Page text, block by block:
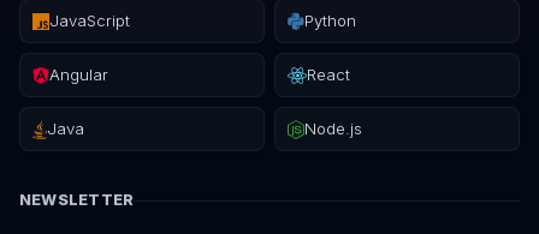
JavaScript Python
Angular React
Java Node.js
NEWSLETTER